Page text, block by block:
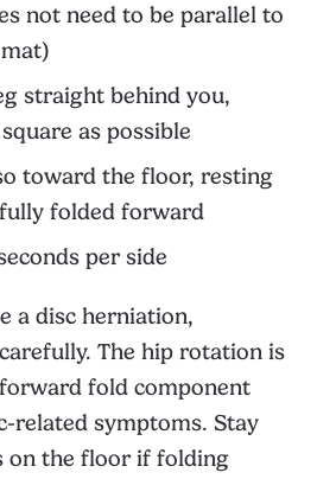
not need to be parallel to
straight behind you,
as possible
toward the floor, resting
folded forward
per side
a disc herniation,
The hip rotation is
fold component
related symptoms. Stay
on the floor if folding